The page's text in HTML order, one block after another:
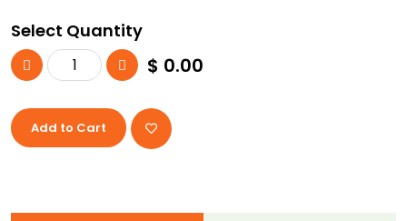
Select Quantity
$ 0.00
Add to Cart